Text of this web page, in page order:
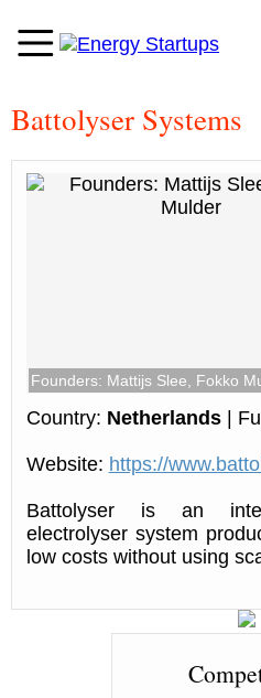
Battolyser Systems
Founders: Mattijs Slee, Fokko
Country: Netherlands|
Website: https://
Battolyser is an
electrolyser system
low costs without using